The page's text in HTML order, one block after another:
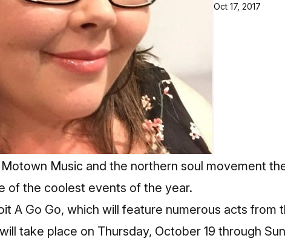
Oct 17, 2017
Music and the northern soul movement
of the coolest events of the year.
A Go Go, which will feature numerous acts from
take place on Thursday, October 19 through